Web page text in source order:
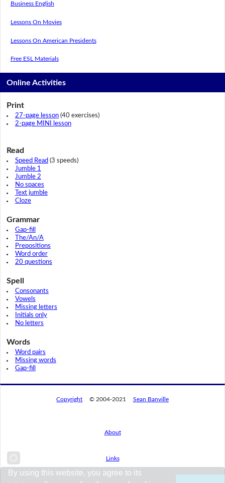
Business English
Lessons On Movies
Lessons On American Presidents
Free ESL Materials
Online Activities
Print
27-page lesson(40 exercises)
2-page MINI lesson
Read
Speed Read (3 speeds)
Jumble 1
Jumble 2
No spaces
Text jumble
Cloze
Grammar
Gap-fill
The/An/A
Prepositions
Word order
20 questions
Spell
Consonants
Vowels
Missing letters
Initials only
No letters
Words
Word pairs
Missing words
Gap-fill
Copyright © 2004-2021 Sean Banville
About
Links
By using this website, you agree to its